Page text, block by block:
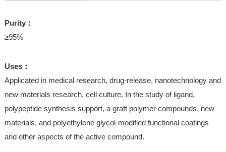
Purity：
≥95%
Uses：
Applicated in medical research, drug-release, nanotechnology and
new materials research, cell culture. In the study of ligand,
polypeptide synthesis support, a graft polymer compounds, new
materials, and polyethylene glycol-modified functional coatings
and other aspects of the active compound.